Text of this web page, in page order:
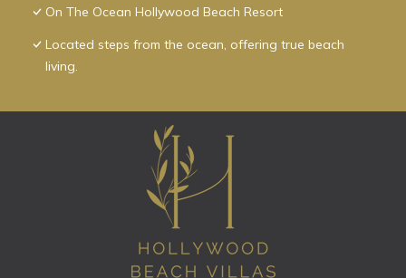
On The Ocean Hollywood Beach Resort
Located steps from the ocean, offering true beach
living.